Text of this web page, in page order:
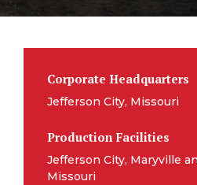
Corporate Headquarters
Jefferson City, Missouri
Production Facilities
Jefferson City, Maryville
Missouri